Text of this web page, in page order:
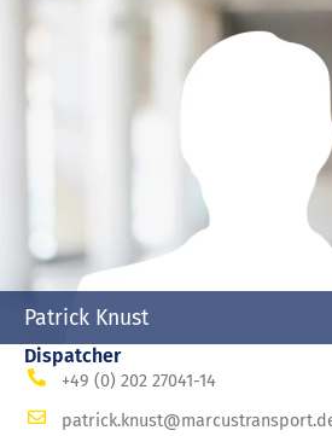
Patrick Knust
Dispatcher
+49 (0) 202 27041-14